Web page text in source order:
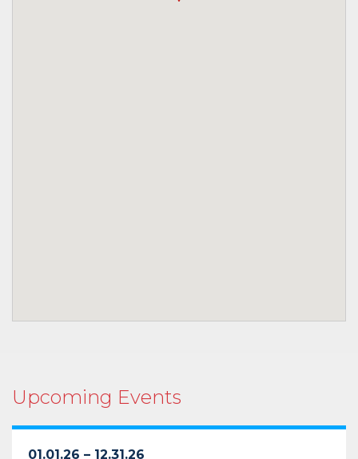
Upcoming Events
01.01.26 – 12.31.26